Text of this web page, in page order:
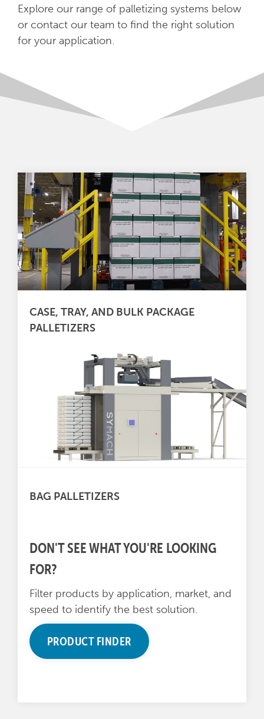
Explore our range of palletizing systems below
or contact our team to find the right solution
for your application.
CASE, TRAY, AND BULK PACKAGE
PALLETIZERS
BAG PALLETIZERS
DON'T SEE WHAT YOU'RE LOOKING
FOR?
Filter products by application, market, and
speed to identify the best solution.
PRODUCT FINDER